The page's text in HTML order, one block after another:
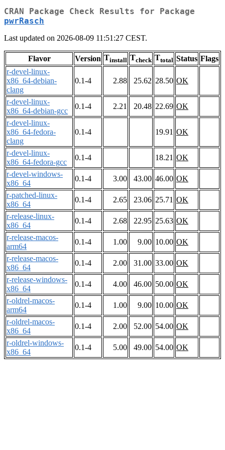
CRAN Package Check Results for Package
pwrRasch
Last updated on 2026-08-09 11:51:27 CEST.
Flavor Version Tinstall Tcheck Ttotal Status Flags
r-devel-linux-
x86_64-debian-
clang
0.1-4 2.88 25.62 28.50 OK
r-devel-linux-
x86_64-debian-gcc
0.1-4 2.21 20.48 22.69 OK
r-devel-linux-
x86_64-fedora-
clang
0.1-4 19.91 OK
r-devel-linux-
x86_64-fedora-gcc
0.1-4 18.21 OK
r-devel-windows-
x86_64
0.1-4 3.00 43.00 46.00 OK
r-patched-linux-
x86_64
0.1-4 2.65 23.06 25.71 OK
r-release-linux-
x86_64
0.1-4 2.68 22.95 25.63 OK
r-release-macos-
arm64
0.1-4 1.00 9.00 10.00 OK
r-release-macos-
x86_64
0.1-4 2.00 31.00 33.00 OK
r-release-windows-
x86_64
0.1-4 4.00 46.00 50.00 OK
r-oldrel-macos-
arm64
0.1-4 1.00 9.00 10.00 OK
r-oldrel-macos-
x86_64
0.1-4 2.00 52.00 54.00 OK
r-oldrel-windows-
x86_64
0.1-4 5.00 49.00 54.00 OK